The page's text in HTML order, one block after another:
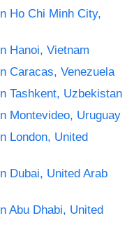
Ho Chi Minh City,
Hanoi, Vietnam
Caracas, Venezuela
Tashkent, Uzbekistan
Montevideo, Uruguay
London, United
Dubai, United Arab
Abu Dhabi, United